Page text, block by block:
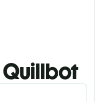
Quillbot